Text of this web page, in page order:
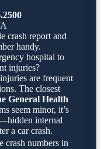
crash report and
handy.
hospital to
injuries?
are frequent
The closest
General Health
seem minor, it’s
internal
a car crash.
crash numbers in